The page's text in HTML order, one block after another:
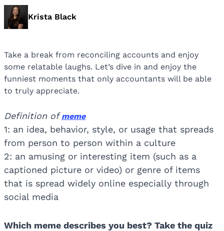
Krista Black
Take a break from reconciling accounts and enjoy
some relatable laughs. Let’s dive in and enjoy the
funniest moments that only accountants will be able
to truly appreciate.
Definition ofmeme
1: an idea, behavior, style, or usage that spreads
from person to person within a culture
2: an amusing or interesting item (such as a
captioned picture or video) or genre of items
that is spread widely online especially through
social media
Which meme describes you best? Take the quiz